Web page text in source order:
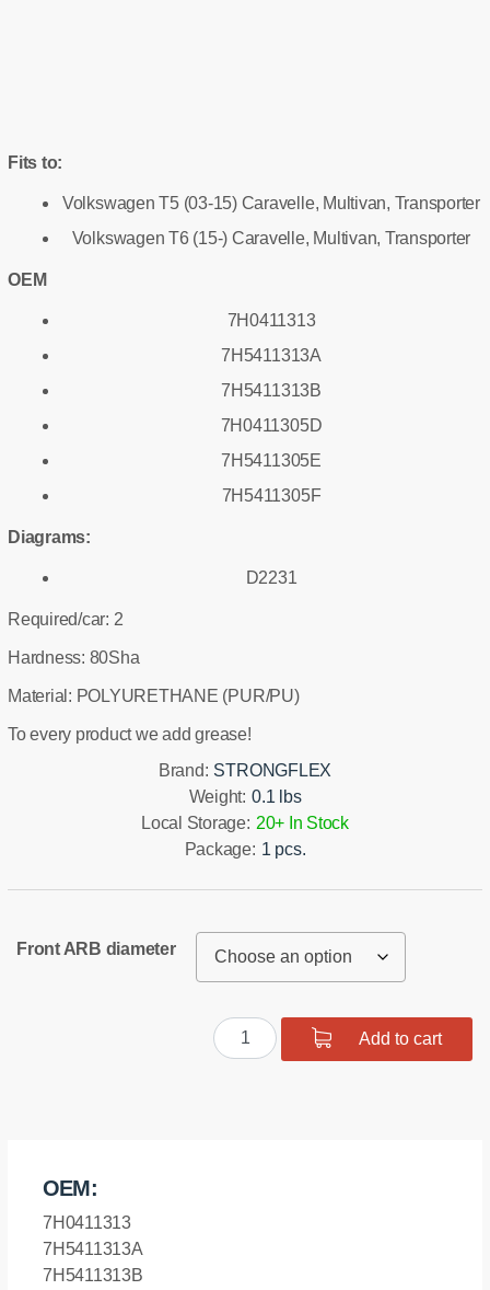
Fits to:
Volkswagen T5 (03-15) Caravelle, Multivan, Transporter
Volkswagen T6 (15-) Caravelle, Multivan, Transporter
OEM
7H0411313
7H5411313A
7H5411313B
7H0411305D
7H5411305E
7H5411305F
Diagrams:
D2231
Required/car: 2
Hardness: 80Sha
Material: POLYURETHANE (PUR/PU)
To every product we add grease!
Brand: STRONGFLEX
Weight: 0.1 lbs
Local Storage: 20+ In Stock
Package: 1 pcs.
Front ARB diameter
Front
anti
Add to cart
OEM:
7H0411313
7H5411313A
7H5411313B